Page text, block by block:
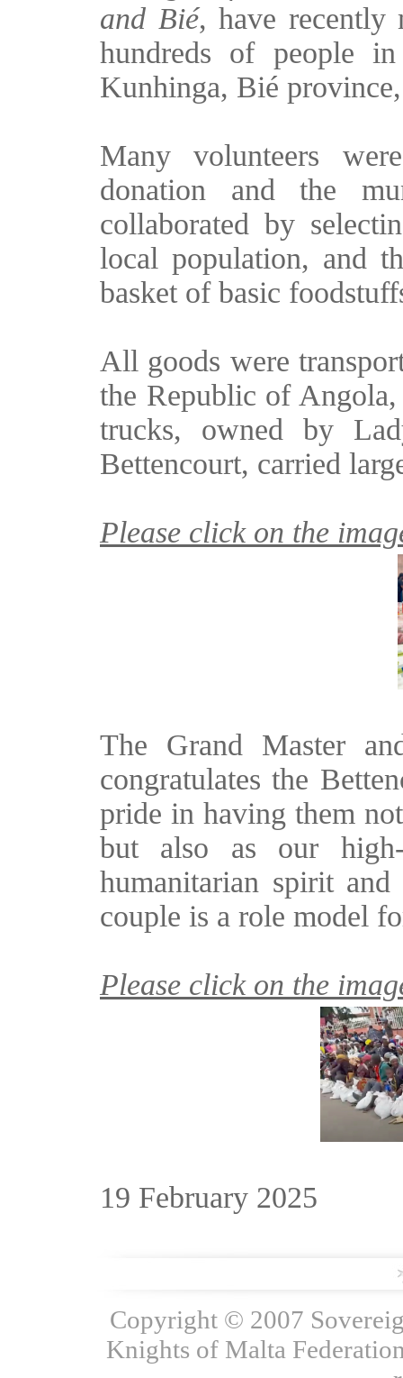
and Bié, have recently
hundreds of people
Kunhinga, Bié
Many volunteers
donation and the
collaborated by
local population, and
basket of basic
All goods were
the Republic of
trucks, owned by
Bettencourt, carried
Please click on the
The Grand Master
congratulates the
pride in having them
but also as our
humanitarian spirit
couple is a role model
Please click on the
19 February 2025
Copyright © 2007
Knights of Malta